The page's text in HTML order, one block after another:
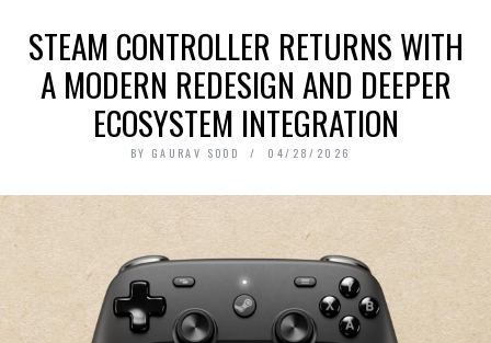
STEAM CONTROLLER RETURNS WITH
A MODERN REDESIGN AND DEEPER
ECOSYSTEM INTEGRATION
BY GAURAV SOOD 04/28/2026